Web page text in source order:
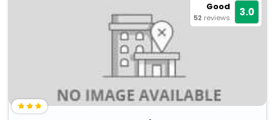
Good
52 reviews 3.0